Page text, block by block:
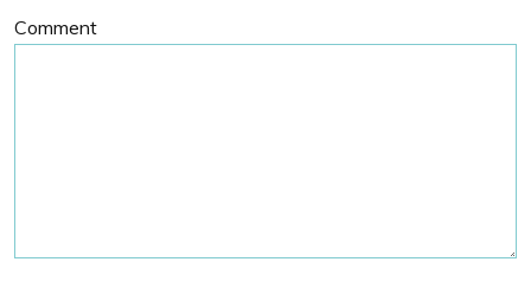
Comment